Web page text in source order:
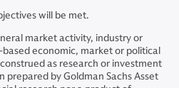
will be met.
market activity, industry or
economic, market or political
as research or investment
prepared by Goldman Sachs Asset